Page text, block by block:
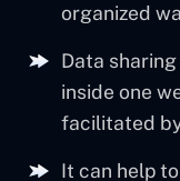
organized
Data
inside one
facilitated
It can help